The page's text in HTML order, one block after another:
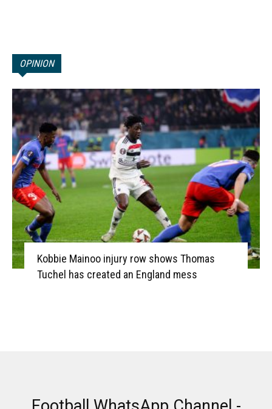
OPINION
Kobbie Mainoo injury row shows Thomas
Tuchel has created an England mess